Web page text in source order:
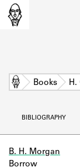
Learn
Home Books H.
BIBLIOGRAPHY
B. H. Morgan
Borrow